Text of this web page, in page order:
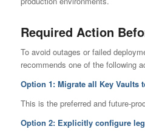
Required Action
To avoid outages or failed
recommends one of the following
Option 1: Migrate all Key Vaults
This is the preferred and future-
Option 2: Explicitly configure